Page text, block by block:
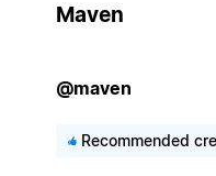
Maven
@maven
Recommended